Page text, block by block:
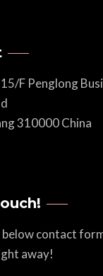
F Penglong
310000 China
contact
away!